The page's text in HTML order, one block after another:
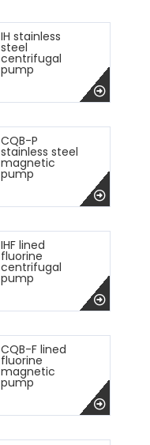
IH stainless
steel
centrifugal
pump
CQB-P
stainless steel
magnetic
pump
IHF lined
fluorine
centrifugal
pump
CQB-F lined
fluorine
magnetic
pump